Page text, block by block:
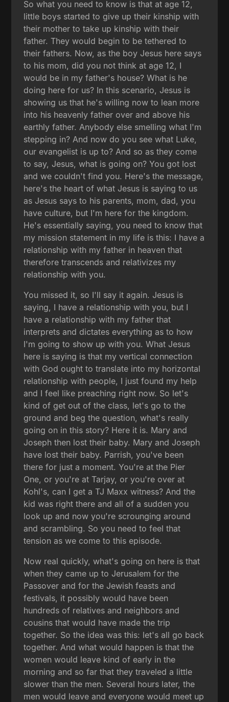
So what you need to know is that at age 12,
little boys started to give up their kinship with
their mother to take up kinship with their
father. They would begin to be tethered to
their fathers. Now, as the boy Jesus here says
to his mom, did you not think at age 12, I
would be in my father's house? What is he
doing here for us? In this scenario, Jesus is
showing us that he's willing now to lean more
into his heavenly father over and above his
earthly father. Anybody else smelling what I'm
stepping in? And now do you see what Luke,
our evangelist is up to? And so as they come
to say, Jesus, what is going on? You got lost
and we couldn't find you. Here's the message,
here's the heart of what Jesus is saying to us
as Jesus says to his parents, mom, dad, you
have culture, but I'm here for the kingdom.
He's essentially saying, you need to know that
my mission statement in my life is this: I have a
relationship with my father in heaven that
therefore transcends and relativizes my
relationship with you.
You missed it, so I'll say it again. Jesus is
saying, I have a relationship with you, but I
have a relationship with my father that
interprets and dictates everything as to how
I'm going to show up with you. What Jesus
here is saying is that my vertical connection
with God ought to translate into my horizontal
relationship with people, I just found my help
and I feel like preaching right now. So let's
kind of get out of the class, let's go to the
ground and beg the question, what's really
going on in this story? Here it is. Mary and
Joseph then lost their baby. Mary and Joseph
have lost their baby. Parrish, you've been
there for just a moment. You're at the Pier
One, or you're at Tarjay, or you're over at
Kohl's, can I get a TJ Maxx witness? And the
kid was right there and all of a sudden you
look up and now you're scrounging around
and scrambling. So you need to feel that
tension as we come to this episode.
Now real quickly, what's going on here is that
when they came up to Jerusalem for the
Passover and for the Jewish feasts and
festivals, it possibly would have been
hundreds of relatives and neighbors and
cousins that would have made the trip
together. So the idea was this: let's all go back
together. And what would happen is that the
women would leave kind of early in the
morning and so far that they traveled a little
slower than the men. Several hours later, the
men would leave and everyone would meet up